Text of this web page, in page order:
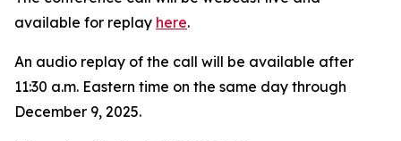
available for replay here.
An audio replay of the call will be available after
11:30 a.m. Eastern time on the same day through
December 9, 2025.